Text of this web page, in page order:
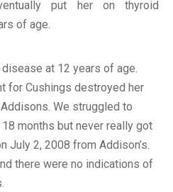
put her on thyroid
of age.
at 12 years of age.
for Cushings destroyed her
We struggled to
months but never really got
July 2, 2008 from Addison’s.
there were no indications of